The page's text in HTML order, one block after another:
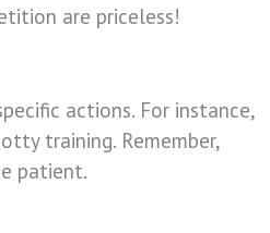
are priceless!
actions. For instance,
training. Remember,
patient.